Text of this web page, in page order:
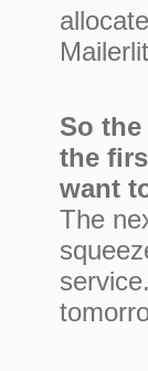
So
the
want
The